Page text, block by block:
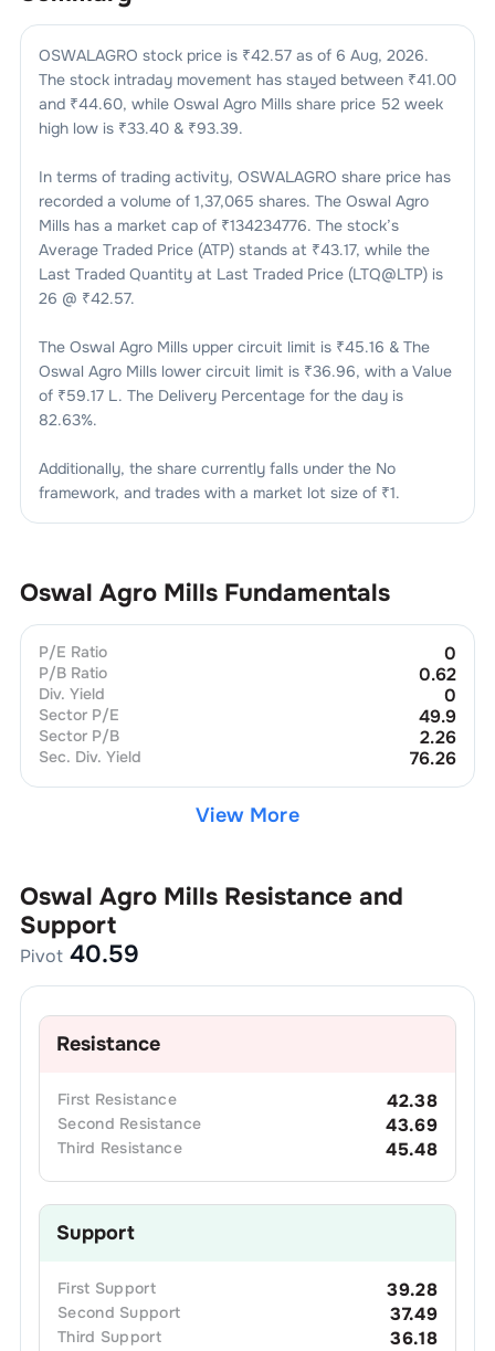
OSWALAGRO stock price is ₹42.57as of 6 Aug, 2026.
The stock intraday movement has stayed between ₹41.00
and ₹44.60, while Oswal Agro Millsshare price 52 week
high low is ₹33.40 & ₹93.39.
In terms of trading activity, OSWALAGRO share price has
recorded a volume of 1,37,065 shares. The Oswal Agro
Millshas a market cap of ₹134234776. The stock’s
Average Traded Price (ATP) stands at ₹43.17, while the
Last Traded Quantity at Last Traded Price (LTQ@LTP) is
26 @ ₹42.57.
The Oswal Agro Millsupper circuit limit is ₹45.16 & The
Oswal Agro Millslower circuit limit is ₹36.96, with a Value
of ₹59.17 L . The Delivery Percentage for the day is
82.63%.
Additionally, the share currently falls under the No
framework, and trades with a market lot size of ₹1.
Oswal Agro Mills Fundamentals
P/E Ratio 0
P/B Ratio 0.62
Div. Yield 0
Sector P/E 49.9
Sector P/B 2.26
Sec. Div. Yield 76.26
View More
Oswal Agro Mills Resistance and
Support
Pivot 40.59
Resistance
First Resistance 42.38
Second Resistance 43.69
Third Resistance 45.48
Support
First Support 39.28
Second Support 37.49
Third Support 36.18